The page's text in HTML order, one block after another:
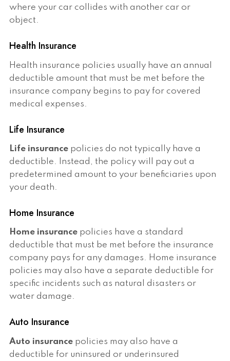
where your car collides with another car or
object.
Health Insurance
Health insurance policies usually have an annual
deductible amount that must be met before the
insurance company begins to pay for covered
medical expenses.
Life Insurance
Life insurance policies do not typically have a
deductible. Instead, the policy will pay out a
predetermined amount to your beneficiaries upon
your death.
Home Insurance
Home insurance policies have a standard
deductible that must be met before the insurance
company pays for any damages. Home insurance
policies may also have a separate deductible for
specific incidents such as natural disasters or
water damage.
Auto Insurance
Auto insurance policies may also have a
deductible for uninsured or underinsured